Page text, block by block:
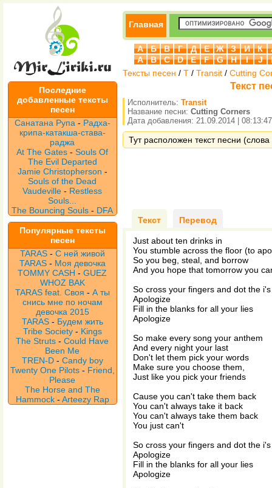
Последние
добавленные тексты
песен
Санатана Рупа - Радха-
крипа-катакша-става-
раджа
At The Gates -Souls Of
The Evil Departed
Jamie Christopherson -
Souls of the Dead
Vaudeville- Restless
Souls...
The Bouncing Souls - DFA
Популярные тексты
песен
TARAS - С ней живой
TARAS - Моя девочка
TOMMY CASH -GUEZ
WHOZ BAK
TARAS feat. Своя - А ты
снись мне по ночам
девочка 2015
TARAS - Будем жить
Tribe Society - Kings
The Struts -Could Have
Been Me
TREN-D - Candy boy
Twenty One Pilots - Friend,
Please
The Horse and The
Hammock - Arteezy Rap
Главная
А Б В Г Д Е Ж З И К
A
B C D E F G H I J
Тексты песен / T / Transit / Cutting
Текст
Исполнитель: Transit
Название песни: Cutting Corners
Дата добавления: 21.09.2014 | 08:13:47
Тут расположен текст песни
Текст Перевод
Just about ten drinks in
You stumble across the floor (to
So you beg, steal, and borrow
And you hope that tomorrow you
So cross your fingers and dot the i's
Apologize
Fill in the blanks for all your lies
Apologize
So make every song your anthem
And every night your last
Don't let them pick your words
Make sure you choose them,
Just like you pick your friends
Cause you can't take them back
You can't always take it back
You can't always take them back
You just can't
So cross your fingers and dot the i's
Apologize
Fill in the blanks for all your lies
Apologize